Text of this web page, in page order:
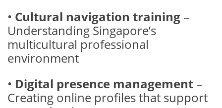
• Cultural navigation training –
Understanding Singapore’s
multicultural professional
environment
• Digital presence management –
Creating online profiles that support